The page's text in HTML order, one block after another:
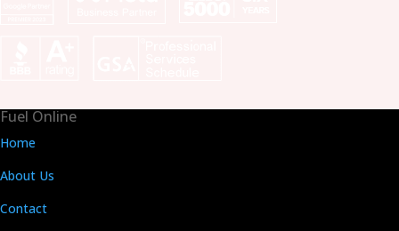
Fuel Online
Home
About Us
Contact